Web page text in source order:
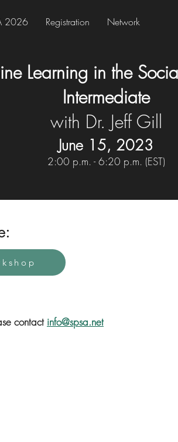
2026 Registration Network
Learning in the
Intermediate
with Dr. Jeff Gill
June 15, 2023
2:00 p.m. - 6:20 p.m. (EST)
contact info@spsa.net